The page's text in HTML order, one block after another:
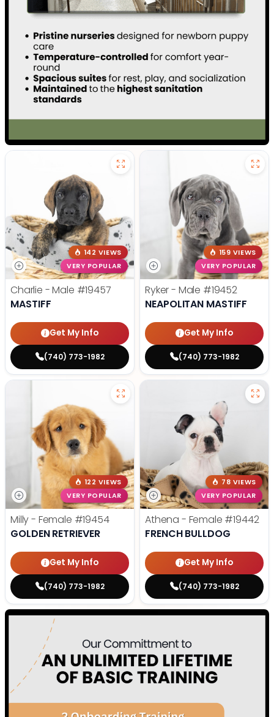
142 VIEWS
VERY POPULAR
Charlie - Male #19457
MASTIFF
Get My Info
(740) 773-1982
159 VIEWS
VERY POPULAR
Ryker - Male #19452
NEAPOLITAN MASTIFF
Get My Info
(740) 773-1982
122 VIEWS
VERY POPULAR
Milly - Female #19454
GOLDEN RETRIEVER
Get My Info
(740) 773-1982
78 VIEWS
VERY POPULAR
Athena - Female #19442
FRENCH BULLDOG
Get My Info
(740) 773-1982